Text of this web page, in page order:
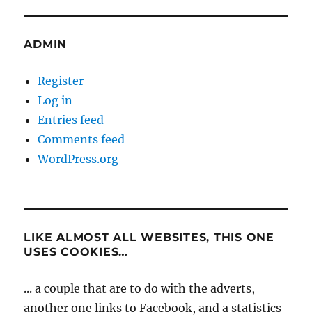
ADMIN
Register
Log in
Entries feed
Comments feed
WordPress.org
LIKE ALMOST ALL WEBSITES, THIS ONE
USES COOKIES…
... a couple that are to do with the adverts,
another one links to Facebook, and a statistics